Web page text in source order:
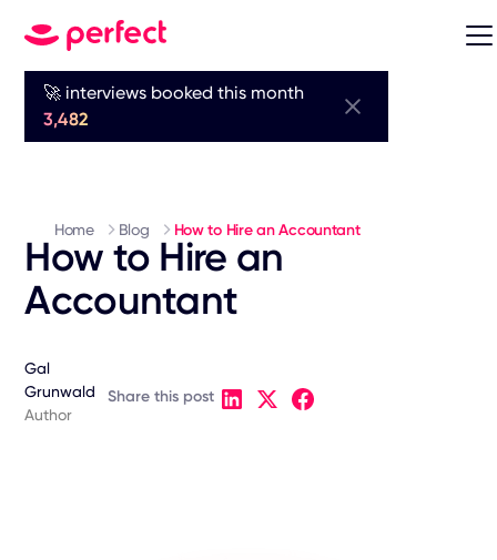
🚀 interviews booked this month
3,482
Home Blog How to Hire an Accountant
How to Hire an
Accountant
Gal
Grunwald
Author
Share this post